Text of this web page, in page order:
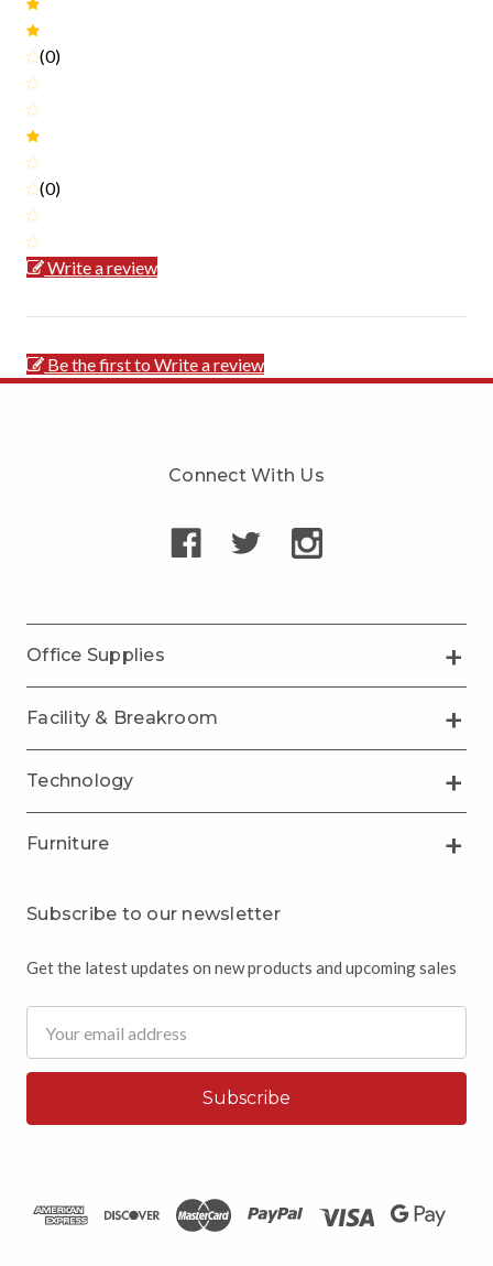
(0)
(0)
Write a review
Be the first to Write a review
Connect With Us
Office Supplies
Facility & Breakroom
Technology
Furniture
Subscribe to our newsletter
Get the latest updates on new products and upcoming sales
Address